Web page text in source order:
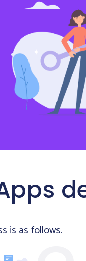
is as follows.